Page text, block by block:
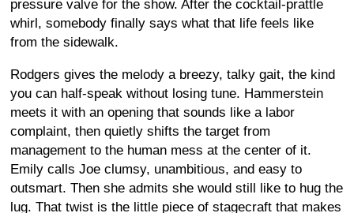
pressure valve for the show. After the cocktail-prattle
whirl, somebody finally says what that life feels like
from the sidewalk.
Rodgers gives the melody a breezy, talky gait, the kind
you can half-speak without losing tune. Hammerstein
meets it with an opening that sounds like a labor
complaint, then quietly shifts the target from
management to the human mess at the center of it.
Emily calls Joe clumsy, unambitious, and easy to
outsmart. Then she admits she would still like to hug the
lug. That twist is the little piece of stagecraft that makes